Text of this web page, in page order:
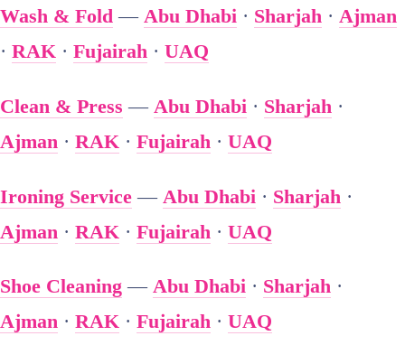
Wash & Fold — Abu Dhabi · Sharjah · Ajman
· RAK · Fujairah · UAQ
Clean & Press — Abu Dhabi · Sharjah ·
Ajman · RAK · Fujairah · UAQ
Ironing Service — Abu Dhabi · Sharjah ·
Ajman · RAK · Fujairah · UAQ
Shoe Cleaning — Abu Dhabi · Sharjah ·
Ajman · RAK · Fujairah · UAQ